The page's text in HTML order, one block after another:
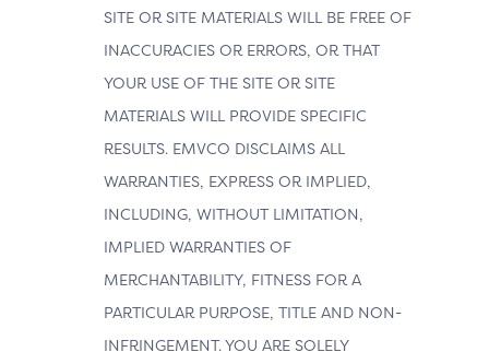
SITE OR SITE MATERIALS WILL BE FREE OF
INACCURACIES OR ERRORS, OR THAT
YOUR USE OF THE SITE OR SITE
MATERIALS WILL PROVIDE SPECIFIC
RESULTS. EMVCO DISCLAIMS ALL
WARRANTIES, EXPRESS OR IMPLIED,
INCLUDING, WITHOUT LIMITATION,
IMPLIED WARRANTIES OF
MERCHANTABILITY, FITNESS FOR A
PARTICULAR PURPOSE, TITLE AND NON-
INFRINGEMENT. YOU ARE SOLELY